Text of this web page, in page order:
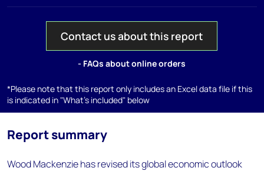
Contact us about this report
- FAQs about online orders
*Please note that this report only includes an Excel data file if this
is indicated in "What's included" below
Report summary
Wood Mackenzie has revised its global economic outlook